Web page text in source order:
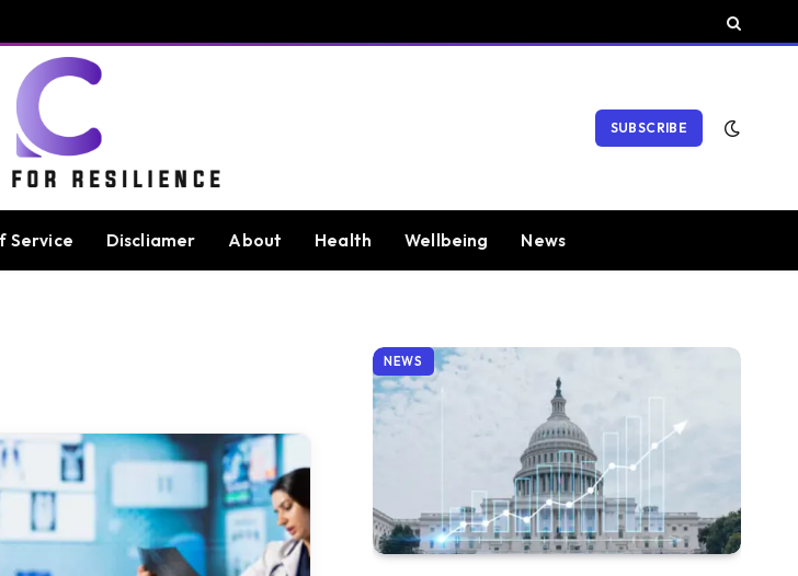
SUBSCRIBE
Service Discliamer About Health Wellbeing News
NEWS